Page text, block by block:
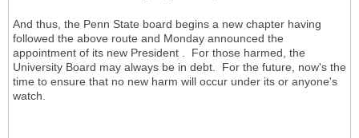
And thus, the Penn State board begins a new chapter having
followed the above route and Monday announced the
appointment of its new President . For those harmed, the
University Board may always be in debt. For the future, now's the
time to ensure that no new harm will occur under its or anyone's
watch.